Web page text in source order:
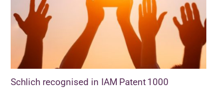
Schlich recognised in IAM Patent 1000